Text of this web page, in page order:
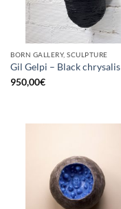
BORN GALLERY, SCULPTURE
Gil Gelpi – Black chrysalis
950,00€